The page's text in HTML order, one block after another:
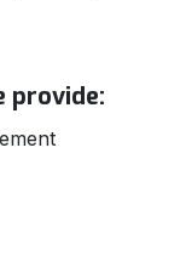
provide: